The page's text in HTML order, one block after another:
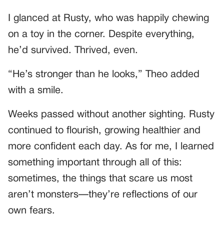
I glanced at Rusty, who was happily chewing
on a toy in the corner. Despite everything,
he’d survived. Thrived, even.
“He’s stronger than he looks,” Theo added
with a smile.
Weeks passed without another sighting. Rusty
continued to flourish, growing healthier and
more confident each day. As for me, I learned
something important through all of this:
sometimes, the things that scare us most
aren’t monsters—they’re reflections of our
own fears.